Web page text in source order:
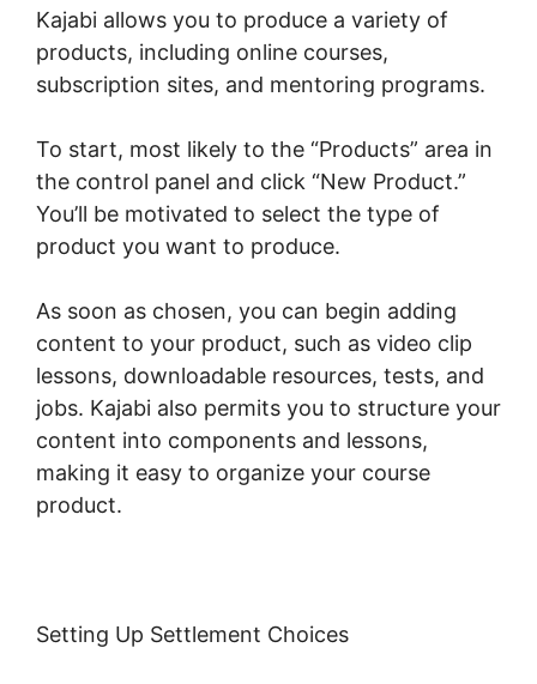
Kajabi allows you to produce a variety of
products, including online courses,
subscription sites, and mentoring programs.
To start, most likely to the “Products” area in
the control panel and click “New Product.”
You’ll be motivated to select the type of
product you want to produce.
As soon as chosen, you can begin adding
content to your product, such as video clip
lessons, downloadable resources, tests, and
jobs. Kajabi also permits you to structure your
content into components and lessons,
making it easy to organize your course
product.
Setting Up Settlement Choices